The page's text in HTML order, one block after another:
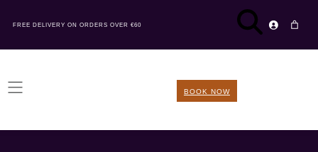
FREE DELIVERY ON ORDERS OVER €60
BOOK NOW